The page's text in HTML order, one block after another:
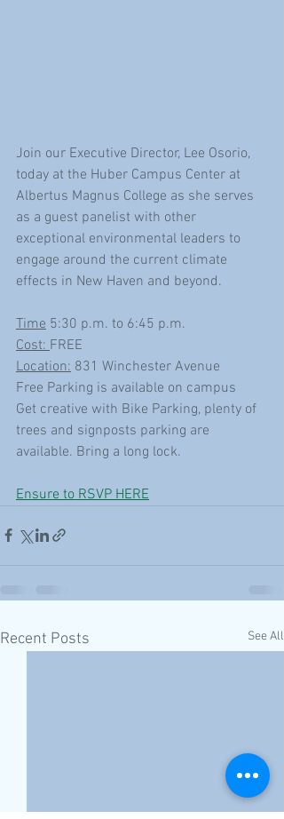
Join our Executive Director, Lee Osorio,
today at the Huber Campus Center at
Albertus Magnus College as she serves
as a guest panelist with other
exceptional environmental leaders to
engage around the current climate
effects in New Haven and beyond.
Time 5:30 p.m. to 6:45 p.m.
Cost: FREE
Location: 831 Winchester Avenue
Free Parking is available on campus
Get creative with Bike Parking, plenty of
trees and signposts parking are
available. Bring a long lock.
Ensure to RSVP HERE
Recent Posts See All